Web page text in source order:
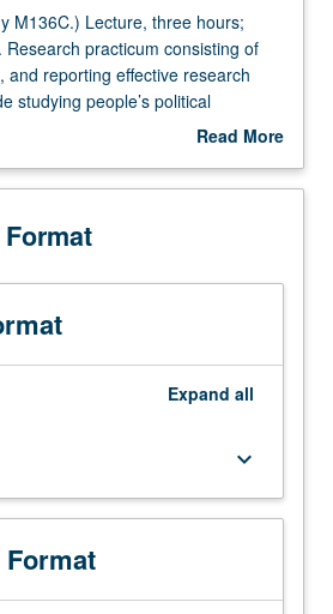
M136C.) Lecture, three hours;
Research practicum consisting of
and reporting effective research
studying people’s political
behaviors through carefully-Read More
Description
Expand all
keyboard_arrow_down